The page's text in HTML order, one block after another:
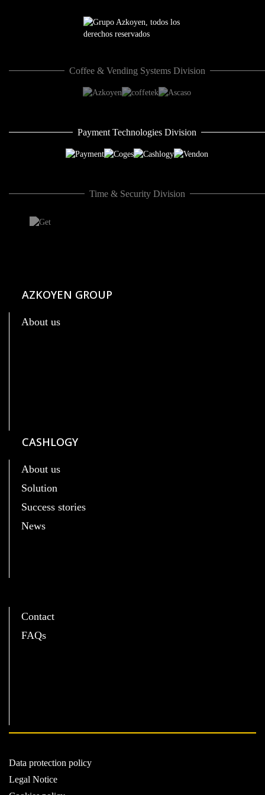
Coffee & Vending Systems Division
Payment Technologies Division
Time & Security Division
AZKOYEN GROUP
About us
CASHLOGY
About us
Solution
Success stories
News
Contact
FAQs
Data protection policy
Legal Notice